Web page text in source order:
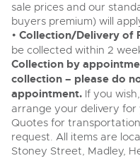
sale prices and our
buyers premium) will
• Collection/Delivery of
be collected within 2
Collection by
collection – please do
appointment. If you
arrange your delivery
Quotes for
request. All items are
Stoney Street, Madley,